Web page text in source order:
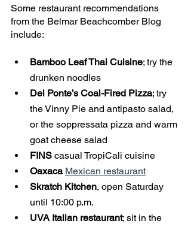
Some restaurant recommendations
from the Belmar Beachcomber Blog
include:
Bamboo Leaf Thai Cuisine; try the
drunken noodles
Del Ponte’s Coal-Fired Pizza; try
the Vinny Pie and antipasto salad,
or the soppressata pizza and warm
goat cheese salad
FINS casual TropiCali cuisine
Oaxaca Mexican restaurant
Skratch Kitchen, open Saturday
until 10:00 p.m.
UVA Italian restaurant; sit in the